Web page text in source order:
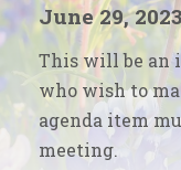
June 29,
This will be an
who wish to
agenda item
meeting.